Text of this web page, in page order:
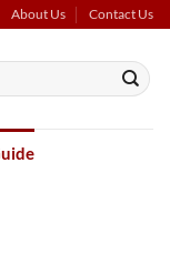
About Us Contact Us